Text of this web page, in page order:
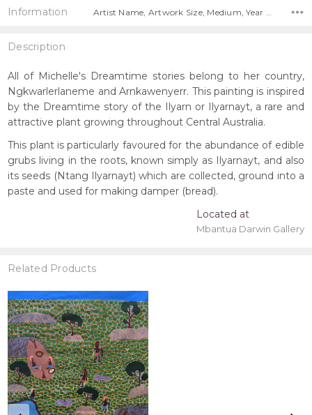
Information
Description
All of Michelle's Dreamtime stories belong to her country,
Ngkwarlerlaneme and Arnkawenyerr. This painting is inspired
by the Dreamtime story of the Ilyarn or Ilyarnayt, a rare and
attractive plant growing throughout Central Australia.
This plant is particularly favoured for the abundance of edible
grubs living in the roots, known simply as Ilyarnayt, and also
its seeds (Ntang Ilyarnayt) which are collected, ground into a
paste and used for making damper (bread).
Located at
Mbantua Darwin Gallery
Related Products